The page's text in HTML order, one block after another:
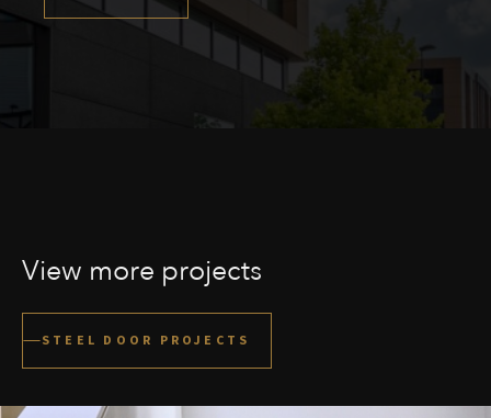
View more projects
STEEL DOOR PROJECTS